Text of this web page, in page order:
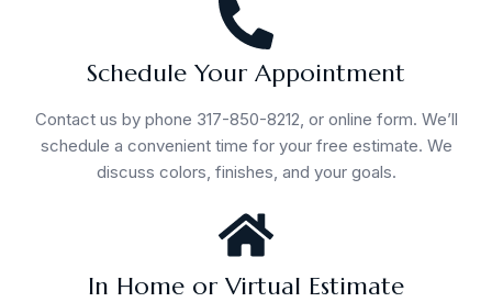
Schedule Your Appointment
Contact us by phone 317-850-8212, or online form. We’ll
schedule a convenient time for your free estimate. We
discuss colors, finishes, and your goals.
In Home or Virtual Estimate